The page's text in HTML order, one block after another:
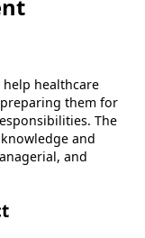
help healthcare
them for
The
and
and